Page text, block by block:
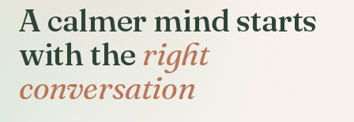
A calmer mind starts
with the right
conversation